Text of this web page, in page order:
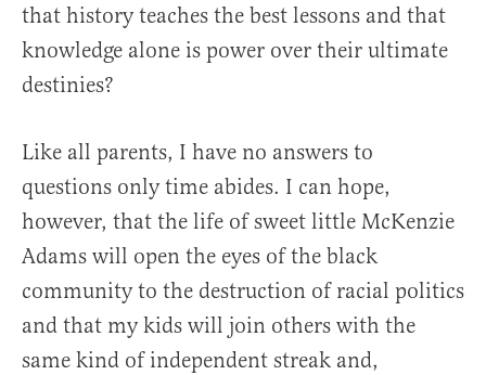
that history teaches the best lessons and that
knowledge alone is power over their ultimate
destinies?
Like all parents, I have no answers to
questions only time abides. I can hope,
however, that the life of sweet little McKenzie
Adams will open the eyes of the black
community to the destruction of racial politics
and that my kids will join others with the
same kind of independent streak and,